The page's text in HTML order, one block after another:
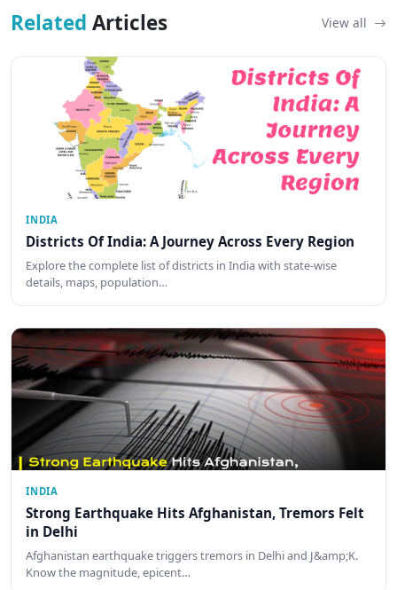
Related Articles View all
INDIA
Districts Of India: A Journey Across Every Region
Explore the complete list of districts in India with state-wise
details, maps, population…
INDIA
Strong Earthquake Hits Afghanistan, Tremors Felt
in Delhi
Afghanistan earthquake triggers tremors in Delhi and J&amp;K.
Know the magnitude, epicent…